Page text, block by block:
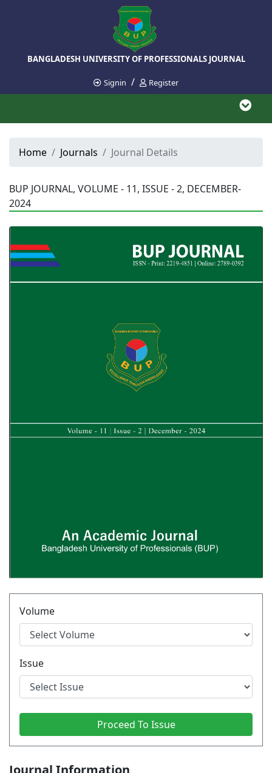
BANGLADESH UNIVERSITY OF PROFESSIONALS JOURNAL
Signin / Register
Home Journals Journal Details
BUP JOURNAL, VOLUME - 11, ISSUE - 2, DECEMBER-
2024
Volume
Issue